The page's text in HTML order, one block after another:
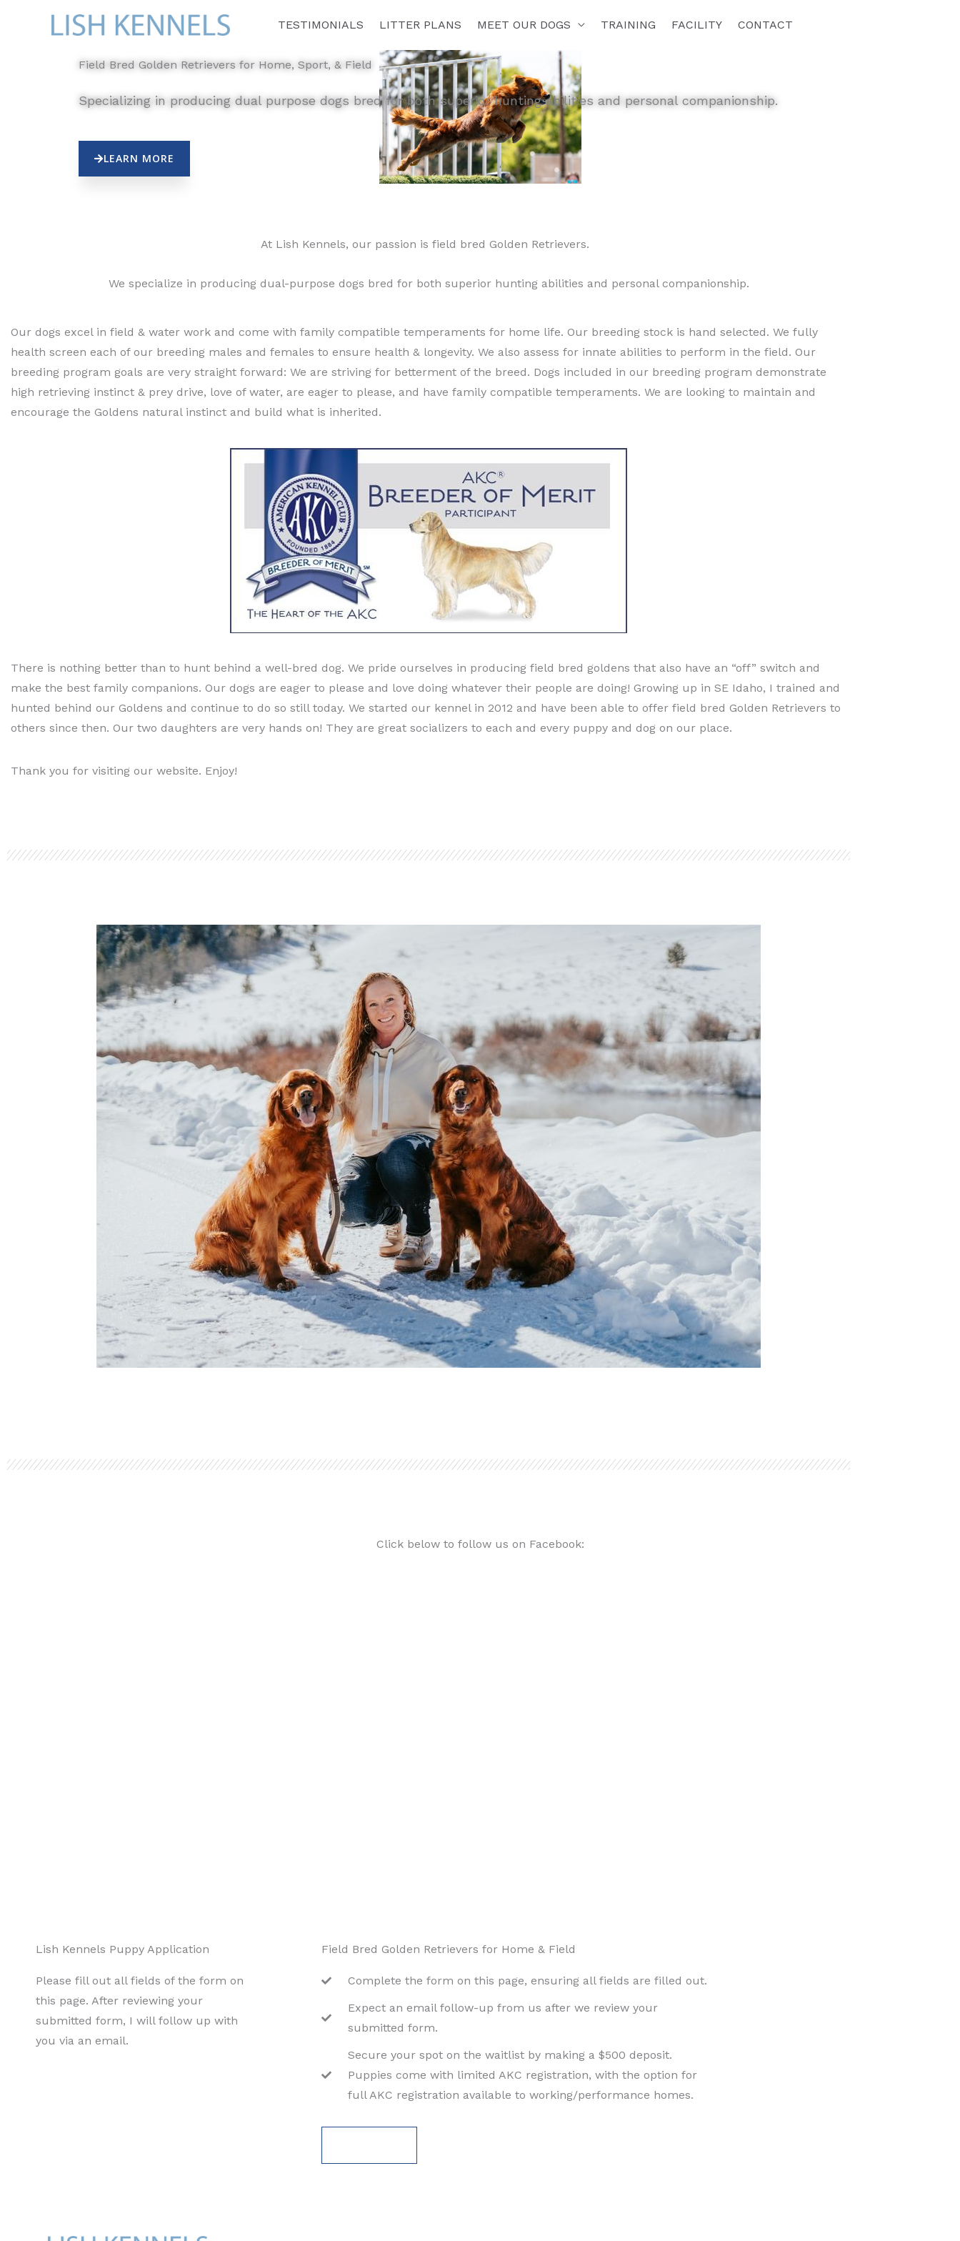
TESTIMONIALS LITTER PLANS MEET OUR DOGS TRAINING FACILITY CONTACT
Field Bred Golden Retrievers for Home, Sport, & Field
Specializing in producing dual purpose dogs bred for both superior hunting abilities and personal companionship.
LEARN MORE
At Lish Kennels, our passion is field bred Golden Retrievers.
We specialize in producing dual-purpose dogs bred for both superior hunting abilities and personal companionship.
Our dogs excel in field & water work and come with family compatible temperaments for home life. Our breeding stock is hand selected. We fully
health screen each of our breeding males and females to ensure health & longevity. We also assess for innate abilities to perform in the field. Our
breeding program goals are very straight forward: We are striving for betterment of the breed. Dogs included in our breeding program demonstrate
high retrieving instinct & prey drive, love of water, are eager to please, and have family compatible temperaments. We are looking to maintain and
encourage the Goldens natural instinct and build what is inherited.
There is nothing better than to hunt behind a well-bred dog. We pride ourselves in producing field bred goldens that also have an “off” switch and
make the best family companions. Our dogs are eager to please and love doing whatever their people are doing! Growing up in SE Idaho, I trained and
hunted behind our Goldens and continue to do so still today. We started our kennel in 2012 and have been able to offer field bred Golden Retrievers to
others since then. Our two daughters are very hands on! They are great socializers to each and every puppy and dog on our place.
Thank you for visiting our website. Enjoy!
Click below to follow us on Facebook:
Lish Kennels Puppy Application
Please fill out all fields of the form on
this page. After reviewing your
submitted form, I will follow up with
you via an email.
Field Bred Golden Retrievers for Home & Field
Complete the form on this page, ensuring all fields are filled out.
Expect an email follow-up from us after we review your
submitted form.
Secure your spot on the waitlist by making a $500 deposit.
Puppies come with limited AKC registration, with the option for
full AKC registration available to working/performance homes.